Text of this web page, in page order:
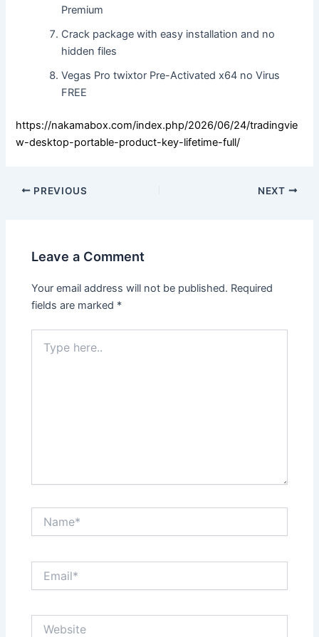
Premium
Crack package with easy installation and no
hidden files
Vegas Pro twixtor Pre-Activated x64 no Virus
FREE
https://nakamabox.com/index.php/2026/06/24/tradingvie
w-desktop-portable-product-key-lifetime-full/
PREVIOUS NEXT
Leave a Comment
Your email address will not be published. Required
fields are marked *
here..